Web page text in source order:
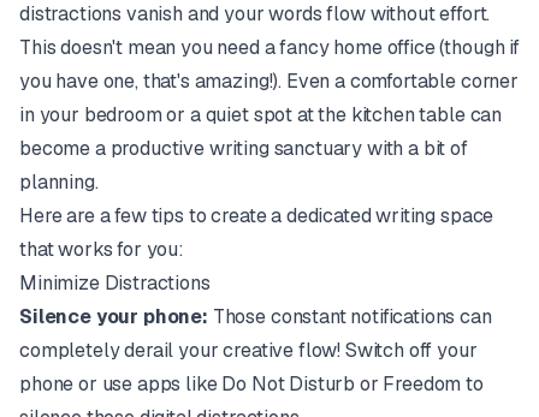
distractions vanish and your words flow without effort.
This doesn't mean you need a fancy home office (though if
you have one, that's amazing!). Even a comfortable corner
in your bedroom or a quiet spot at the kitchen table can
become a productive writing sanctuary with a bit of
planning.
Here are a few tips to create a dedicated writing space
that works for you:
Minimize Distractions
Silence your phone: Those constant notifications can
completely derail your creative flow! Switch off your
phone or use apps like Do Not Disturb or Freedom to